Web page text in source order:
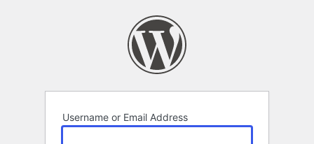
Username or Email Address